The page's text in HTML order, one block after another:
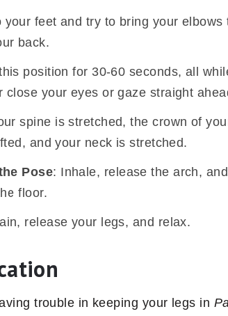
your feet and try to bring your
back.
position for 30-60 seconds, all
close your eyes or gaze straight
spine is stretched, the crown of
and your neck is stretched.
Pose: Inhale, release the arch,
floor.
release your legs, and relax.
trouble in keeping your legs in